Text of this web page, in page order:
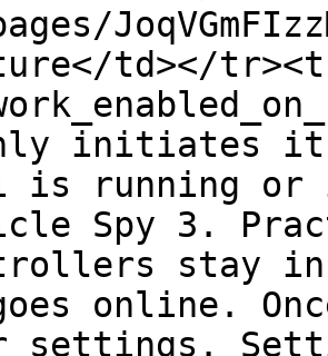
td></
initiates its
is running
Spy 3.
stay
online.
settings.